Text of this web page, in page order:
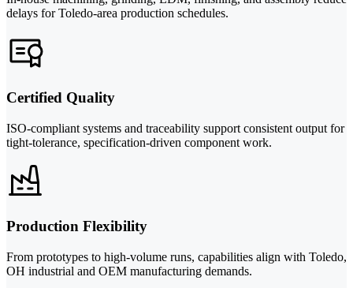
delays for Toledo-area production schedules.
Certified Quality
ISO-compliant systems and traceability support consistent output for
tight-tolerance, specification-driven component work.
Production Flexibility
From prototypes to high-volume runs, capabilities align with Toledo,
OH industrial and OEM manufacturing demands.